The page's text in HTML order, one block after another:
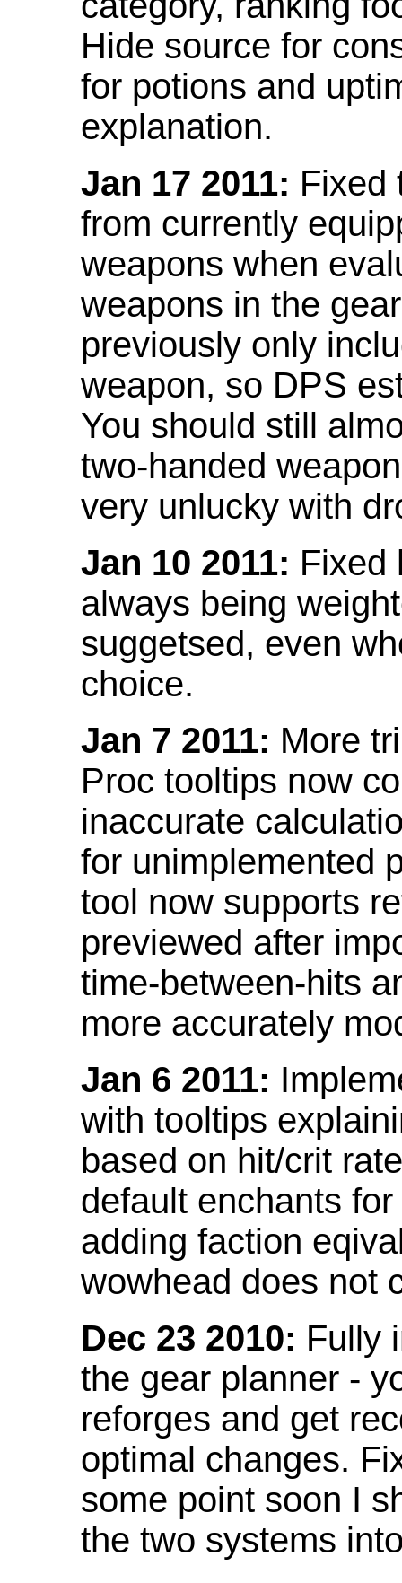
Hide source for
for potions and
explanation.
Jan 17 2011: Fixed
from currently
weapons when
weapons in the
previously only
weapon, so DPS
You should still
two-handed
very unlucky with
Jan 10 2011: Fixed
always being
suggetsed, even
choice.
Jan 7 2011: More
Proc tooltips now
inaccurate
for unimplemented
tool now supports
previewed after
time-between-hits
more accurately
Jan 6 2011:
with tooltips
based on hit/crit
default enchants
adding faction
wowhead does not
Dec 23 2010: Fully
the gear planner -
reforges and get
optimal changes.
some point soon I
the two systems